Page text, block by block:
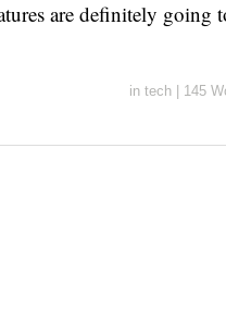
are definitely going
in tech 145